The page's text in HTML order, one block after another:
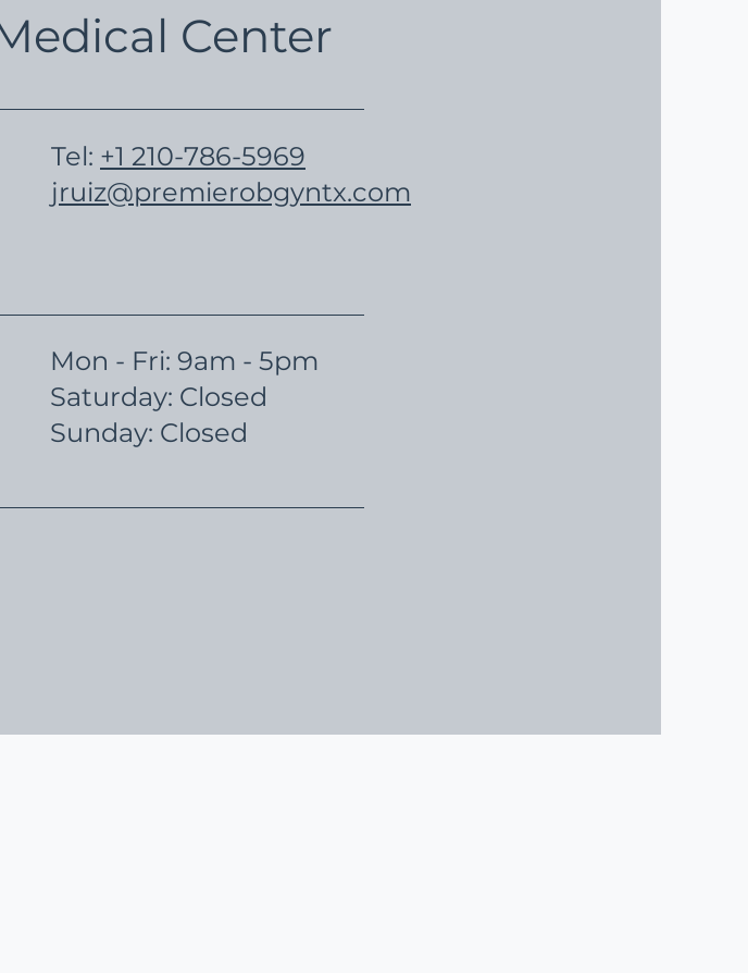
Center
Tel: +1 210-786-5969
jruiz@premierobgyntx.com
Mon - Fri: 9am - 5pm
​​Saturday: Closed
​Sunday: Closed